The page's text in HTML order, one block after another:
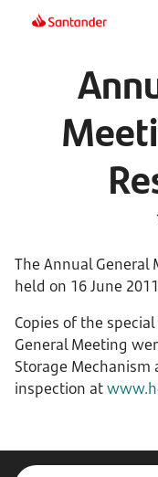
The Annual General
held on 16 June
Copies of the
General Meeting
Storage
inspection at